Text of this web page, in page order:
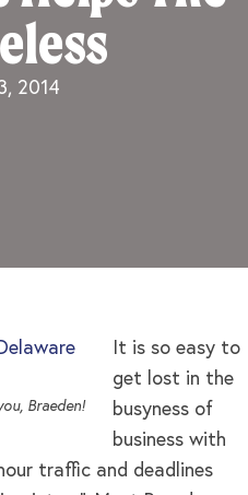
2014
Braeden!
It is so easy to
get lost in the
busyness of
business with
traffic and deadlines